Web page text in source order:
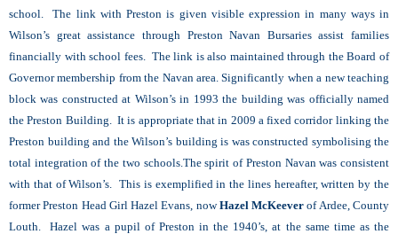
school. The link with Preston is given visible expression in many ways in
Wilson’s great assistance through Preston Navan Bursaries assist families
financially with school fees. The link is also maintained through the Board of
Governor membership from the Navan area. Significantly when a new teaching
block was constructed at Wilson’s in 1993 the building was officially named
the Preston Building. It is appropriate that in 2009 a fixed corridor linking the
Preston building and the Wilson’s building is was constructed symbolising the
total integration of the two schools.The spirit of Preston Navan was consistent
with that of Wilson’s. This is exemplified in the lines hereafter, written by the
former Preston Head Girl Hazel Evans, nowHazel McKeeverof Ardee, County
Louth. Hazel was a pupil of Preston in the 1940’s, at the same time as the